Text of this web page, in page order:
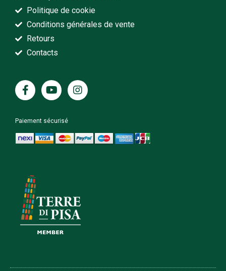
Politique de cookie
Conditions générales de vente
Retours
Contacts
Paiement sécurisé